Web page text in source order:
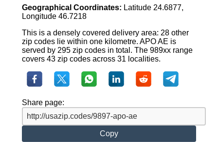
Geographical Coordinates: Latitude 24.6877,
Longitude 46.7218
This is a densely covered delivery area: 28 other
zip codes lie within one kilometre. APO AE is
served by 295 zip codes in total. The 989xx range
covers 43 zip codes across 31 localities.
Share page:
Copy